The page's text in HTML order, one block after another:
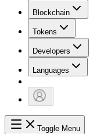
Blockchain
Tokens
Developers
Languages
Toggle Menu